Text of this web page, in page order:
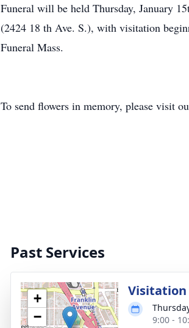
Funeral will be held Thursday, January
(2424 18 th Ave. S.), with visitation
Funeral Mass.
To send flowers in memory, please visit
Past Services
+
−
Visitation
9:00 -